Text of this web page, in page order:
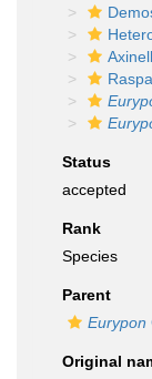
Status
accepted
Rank
Species
Parent
Eurypon
Original